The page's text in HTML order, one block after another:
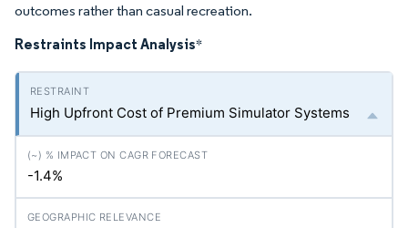
outcomes rather than casual recreation.
Restraints Impact Analysis*
High Upfront Cost of Premium Simulator Systems
-1.4%